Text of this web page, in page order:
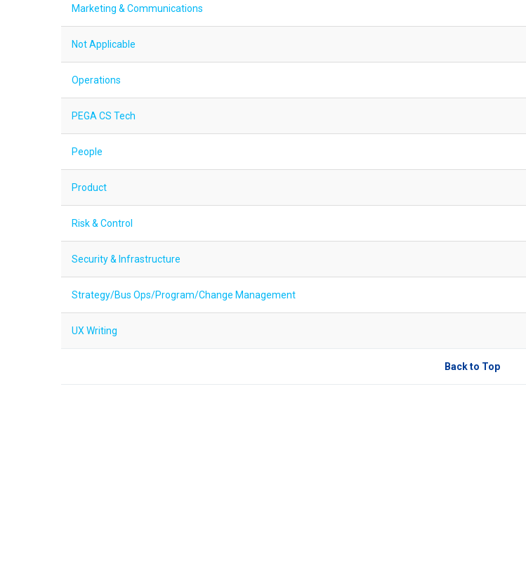
Marketing & Communications
Not Applicable
Operations
PEGA CS Tech
People
Product
Risk & Control
Security & Infrastructure
Strategy/Bus Ops/Program/Change Management
UX Writing
Back to Top